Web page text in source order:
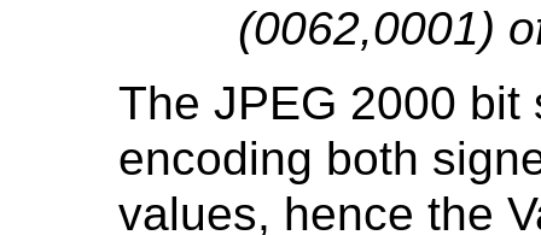
(0062,0001)
The JPEG 2000 bit
encoding both
values, hence the